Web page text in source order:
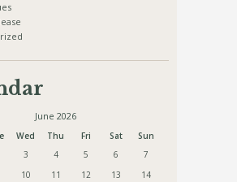
June 2026
Wed Thu Fri Sat
Sun
3 4 5 6
7
10 11 12 13
14